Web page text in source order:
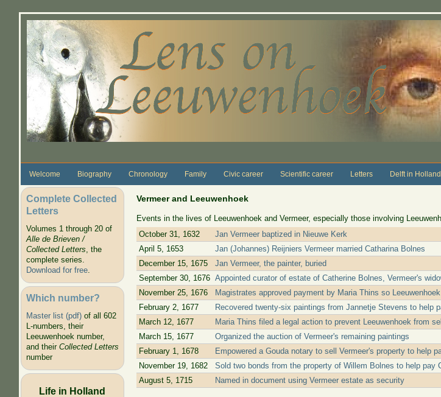
Welcome Biography Chronology Family Civic career Scientific career Letters Delft in Holland
Complete Collected
Letters
Volumes 1 through 20 of
Alle de Brieven /
Collected Letters, the
complete series.
Download for free.
Which number?
Master list (pdf)of all 602
L-numbers, their
Leeuwenhoek number,
and their Collected Letters
number
Life in Holland
Vermeer and Leeuwenhoek
Events in the lives of Leeuwenhoek and Vermeer, especially those involving
October 31, 1632
Jan Vermeer baptized in Nieuwe Kerk
April 5, 1653
Jan (Johannes) Reijniers Vermeer married Catharina Bolnes
December 15, 1675
Jan Vermeer, the painter, buried
September 30, 1676 Appointed curator of estate of Catherine Bolnes, Vermeer's
November 25, 1676
Magistrates approved payment by Maria Thins so
February 2, 1677
Recovered twenty-six paintings from Jannetje Stevens to help
March 12, 1677
Maria Thins filed a legal action to prevent Leeuwenhoek from
March 15, 1677
Organized the auction of Vermeer's remaining paintings
February 1, 1678
Empowered a Gouda notary to sell Vermeer's property to help
November 19, 1682
Sold two bonds from the property of Willem Bolnes to help pay
August 5, 1715
Named in document using Vermeer estate as security